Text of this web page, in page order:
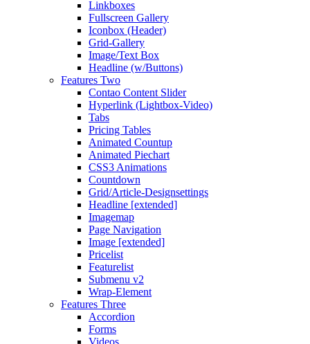
Linkboxes
Fullscreen Gallery
Iconbox (Header)
Grid-Gallery
Image/Text Box
Headline (w/Buttons)
Features Two
Contao Content Slider
Hyperlink (Lightbox-Video)
Tabs
Pricing Tables
Animated Countup
Animated Piechart
CSS3 Animations
Countdown
Grid/Article-Designsettings
Headline [extended]
Imagemap
Page Navigation
Image [extended]
Pricelist
Featurelist
Submenu v2
Wrap-Element
Features Three
Accordion
Forms
Videos